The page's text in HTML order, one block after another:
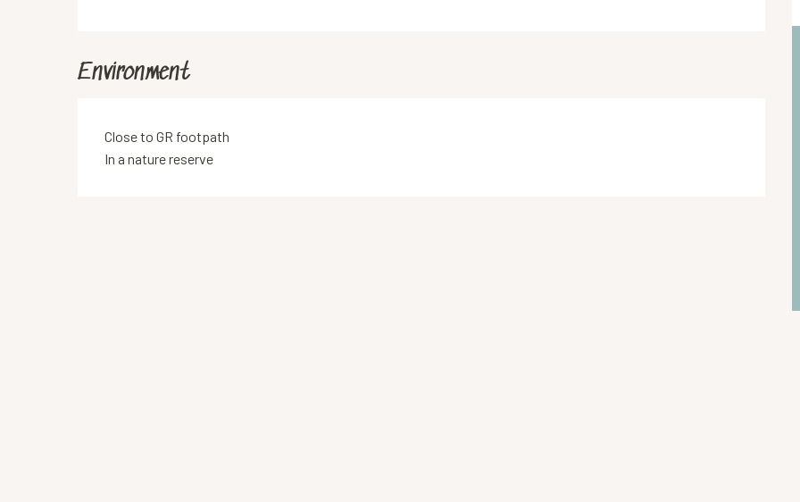
Environment
Close to GR footpath
In a nature reserve